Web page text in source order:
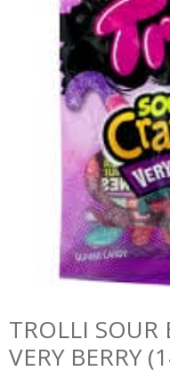
TROLLI SOUR
VERY BERRY